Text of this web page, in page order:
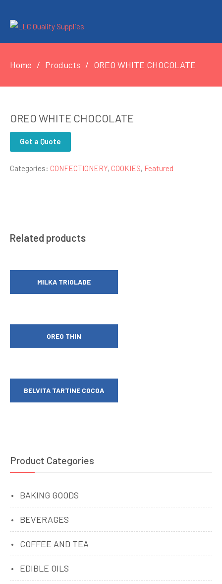
Home Products OREO WHITE CHOCOLATE
OREO WHITE CHOCOLATE
Get a Quote
Categories: CONFECTIONERY, COOKIES, Featured
Related products
MILKA TRIOLADE
OREO THIN
BELVITA TARTINE COCOA
Product Categories
BAKING GOODS
BEVERAGES
COFFEE AND TEA
EDIBLE OILS